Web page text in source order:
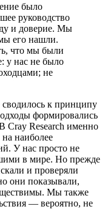
было
руководство
и доверие. Мы
его нашли.
что мы были
у нас не было
не
к принципу
формировались
Cray Research именно
наиболее
У нас просто не
в мире. Но прежде
и проверяли
они показывали,
Мы также
— вероятно, не